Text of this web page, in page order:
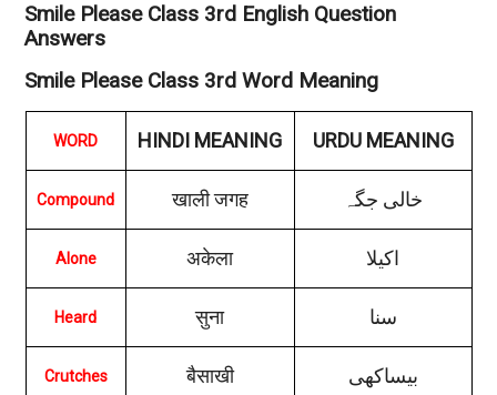
Smile Please Class 3rd English Question
Answers
Smile Please Class 3rd Word Meaning
WORD HINDI MEANING URDU MEANING
Compound खाली जगह خالی جگہ
Alone अकेला اکیلا
Heard सुना سنا
Crutches बैसाखी بیساکھی